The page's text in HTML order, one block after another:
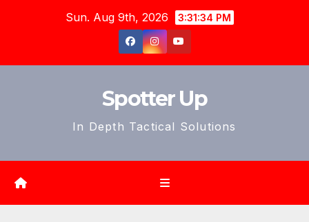
Sun. Aug 9th, 2026 3:31:36 PM
Spotter Up
In Depth Tactical Solutions